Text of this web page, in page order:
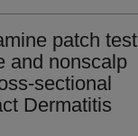
patch test
and nonscalp
sectional
Dermatitis